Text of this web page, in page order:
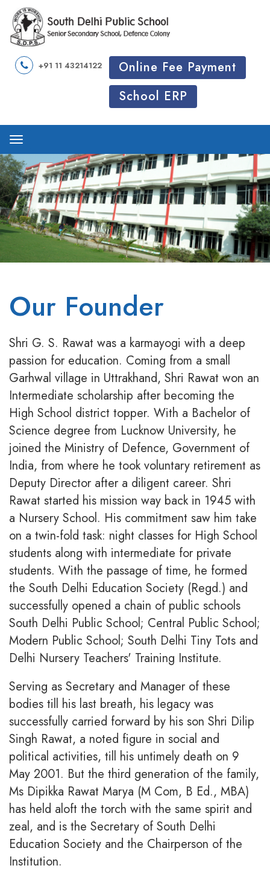
+91 11 43214122
Online Fee Payment
School ERP
Menu
Our Founder
Shri G. S. Rawat was a karmayogi with a deep
passion for education. Coming from a small
Garhwal village in Uttrakhand, Shri Rawat won an
Intermediate scholarship after becoming the
High School district topper. With a Bachelor of
Science degree from Lucknow University, he
joined the Ministry of Defence, Government of
India, from where he took voluntary retirement as
Deputy Director after a diligent career. Shri
Rawat started his mission way back in 1945 with
a Nursery School. His commitment saw him take
on a twin-fold task: night classes for High School
students along with intermediate for private
students. With the passage of time, he formed
the South Delhi Education Society (Regd.) and
successfully opened a chain of public schools
South Delhi Public School; Central Public School;
Modern Public School; South Delhi Tiny Tots and
Delhi Nursery Teachers' Training Institute.
Serving as Secretary and Manager of these
bodies till his last breath, his legacy was
successfully carried forward by his son Shri Dilip
Singh Rawat, a noted figure in social and
political activities, till his untimely death on 9
May 2001. But the third generation of the family,
Ms Dipikka Rawat Marya (M Com, B Ed., MBA)
has held aloft the torch with the same spirit and
zeal, and is the Secretary of South Delhi
Education Society and the Chairperson of the
Institution.